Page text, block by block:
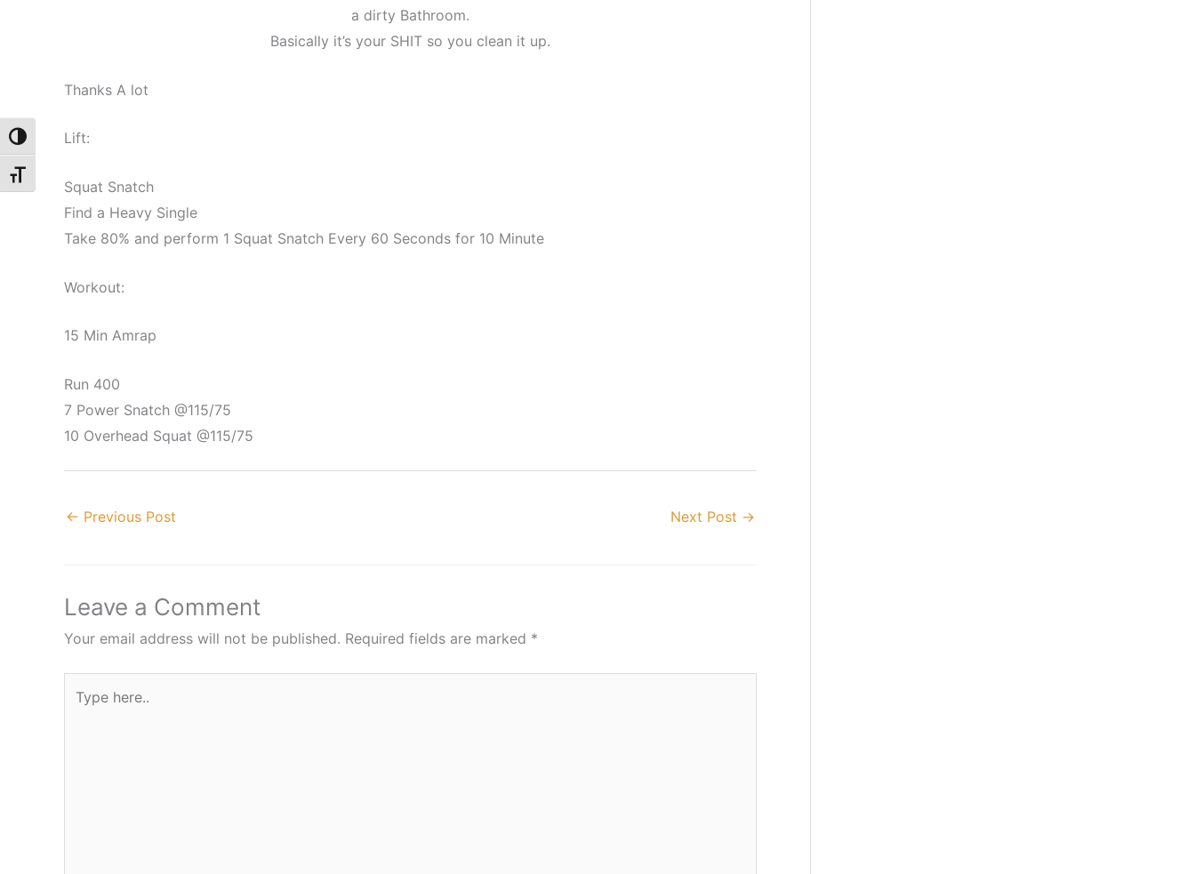
Toggle High Contrast
Toggle Font size
a dirty Bathroom.
Basically it’s your SHIT so you clean it up.
Thanks A lot
Lift:
Squat Snatch
Find a Heavy Single
Take 80% and perform 1 Squat Snatch Every 60 Seconds for 10 Minute
Workout:
15 Min Amrap
Run 400
7 Power Snatch @115/75
10 Overhead Squat @115/75
← Previous Post Next Post →
Leave a Comment
Your email address will not be published. Required fields are marked *
here..